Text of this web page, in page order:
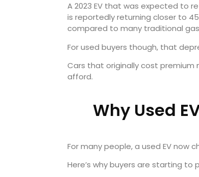
A 2023 EV that was expected to
is reportedly returning closer to
compared to many traditional
For used buyers though, that
Cars that originally cost premium
afford.
Why Used
For many people, a used EV now
Here’s why buyers are starting to